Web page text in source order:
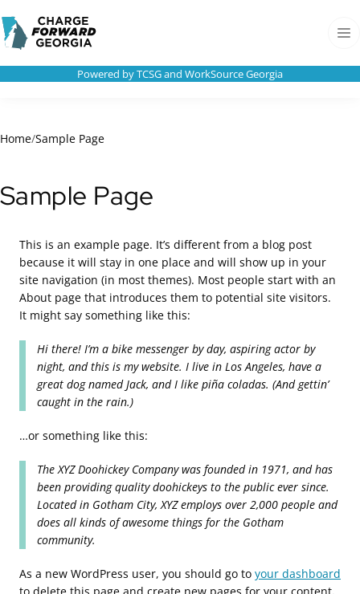
content
Charge
Forward
Powered by TCSG and WorkSource Georgia
Home/Sample Page
Sample Page
This is an example page. It’s different from a blog post
because it will stay in one place and will show up in your
site navigation (in most themes). Most people start with an
About page that introduces them to potential site visitors.
It might say something like this:
Hi there! I’m a bike messenger by day, aspiring actor by
night, and this is my website. I live in Los Angeles, have a
great dog named Jack, and I like piña coladas. (And gettin’
caught in the rain.)
…or something like this:
The XYZ Doohickey Company was founded in 1971, and has
been providing quality doohickeys to the public ever since.
Located in Gotham City, XYZ employs over 2,000 people and
does all kinds of awesome things for the Gotham
community.
As a new WordPress user, you should go to your dashboard
to delete this page and create new pages for your content.